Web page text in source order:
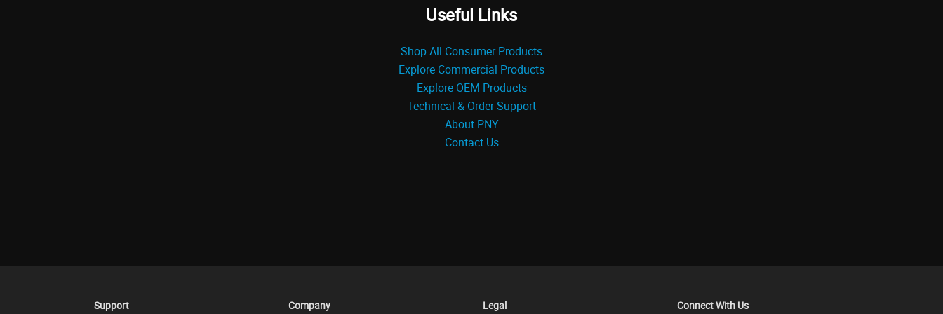
Useful Links
Shop All Consumer Products
Explore Commercial Products
Explore OEM Products
Technical & Order Support
About PNY
Contact Us
Support Company Legal Connect With Us